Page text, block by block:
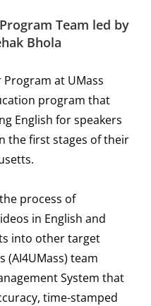
Team led by
Bhola
Program at UMass
program that
English for speakers
the first stages of their
process of
in English and
into other target
(AI4UMass) team
System that
time-stamped